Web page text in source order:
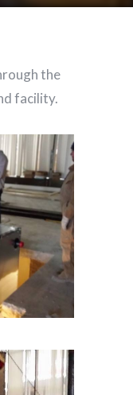
the
facility.